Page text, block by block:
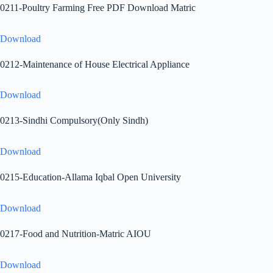
0211-Poultry Farming Free PDF Download Matric
Download
0212-Maintenance of House Electrical Appliance
Download
0213-Sindhi Compulsory(Only Sindh)
Download
0215-Education-Allama Iqbal Open University
Download
0217-Food and Nutrition-Matric AIOU
Download